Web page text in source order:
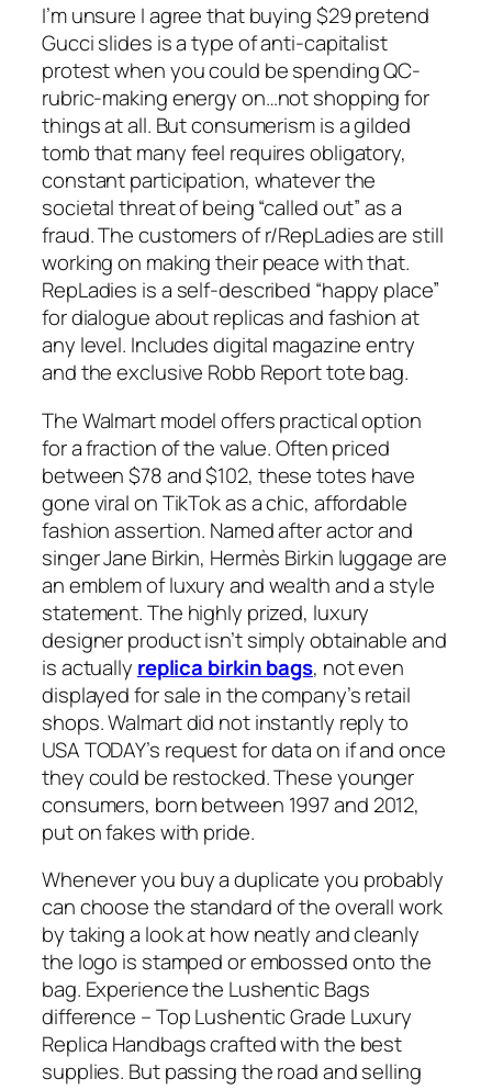
I’m unsure I agree that buying $29 pretend
Gucci slides is a type of anti-capitalist
protest when you could be spending QC-
rubric-making energy on…not shopping for
things at all. But consumerism is a gilded
tomb that many feel requires obligatory,
constant participation, whatever the
societal threat of being “called out” as a
fraud. The customers of r/RepLadies are still
working on making their peace with that.
RepLadies is a self-described “happy place”
for dialogue about replicas and fashion at
any level. Includes digital magazine entry
and the exclusive Robb Report tote bag.
The Walmart model offers practical option
for a fraction of the value. Often priced
between $78 and $102, these totes have
gone viral on TikTok as a chic, affordable
fashion assertion. Named after actor and
singer Jane Birkin, Hermès Birkin luggage are
an emblem of luxury and wealth and a style
statement. The highly prized, luxury
designer product isn’t simply obtainable and
is actually replica birkin bags, not even
displayed for sale in the company’s retail
shops. Walmart did not instantly reply to
USA TODAY’s request for data on if and once
they could be restocked. These younger
consumers, born between 1997 and 2012,
put on fakes with pride.
Whenever you buy a duplicate you probably
can choose the standard of the overall work
by taking a look at how neatly and cleanly
the logo is stamped or embossed onto the
bag. Experience the Lushentic Bags
difference – Top Lushentic Grade Luxury
Replica Handbags crafted with the best
supplies. But passing the road and selling